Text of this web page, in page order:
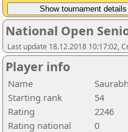
National Open
Last update 18.12.2018 10:17:02,
Player info
Name
Starting rank
54
Rating
2246
Rating national
0